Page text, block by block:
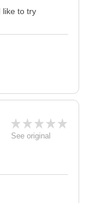
like to try
See original